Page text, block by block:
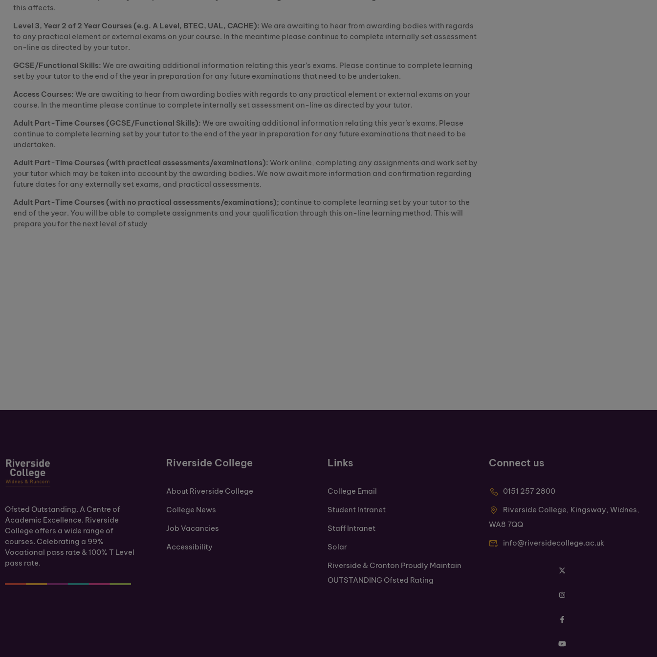
this affects.
Level 3, Year 2 of 2 YearCourses (e.g. A Level, BTEC, UAL, CACHE): We are awaiting to hear from awarding bodies with regards
to any practical element or external exams on your course. In the meantime please continue to complete internally set assessment
on-line as directed by your tutor.
GCSE/Functional Skills: We are awaiting additional information relating this year’s exams. Please continue to complete learning
set by your tutor to the end of the year in preparation for any future examinations that need to be undertaken.
Access Courses: We are awaiting to hear from awarding bodies with regards to any practical element or external exams on your
course. In the meantime please continue to complete internally set assessment on-line as directed by your tutor.
Adult Part-Time Courses (GCSE/Functional Skills): We are awaiting additional information relating this year’s exams. Please
continue to complete learning set by your tutor to the end of the year in preparation for any future examinations that need to be
undertaken.
Adult Part-Time Courses (with practical assessments/examinations): Work online, completing any assignments and work set by
your tutor which may be taken into account by the awarding bodies. We now await more information and confirmation regarding
future dates for any externally set exams, and practical assessments.
Adult Part-Time Courses (with no practical assessments/examinations); continue to complete learning set by your tutor to the
end of the year. You will be able to complete assignments and your qualification through this on-line learning method. This will
prepare you for the next level of study
Ofsted Outstanding. A Centre of
Academic Excellence. Riverside
College offers a wide range of
courses. Celebrating a 99%
Vocational pass rate & 100% T Level
pass rate.
Riverside College
About Riverside College
College News
Job Vacancies
Accessibility
Links
College Email
Student Intranet
Staff Intranet
Solar
Riverside & Cronton Proudly Maintain
OUTSTANDING Ofsted Rating
Connect us
0151 257 2800
Riverside College, Kingsway, Widnes,
WA8 7QQ
info@riversidecollege.ac.uk